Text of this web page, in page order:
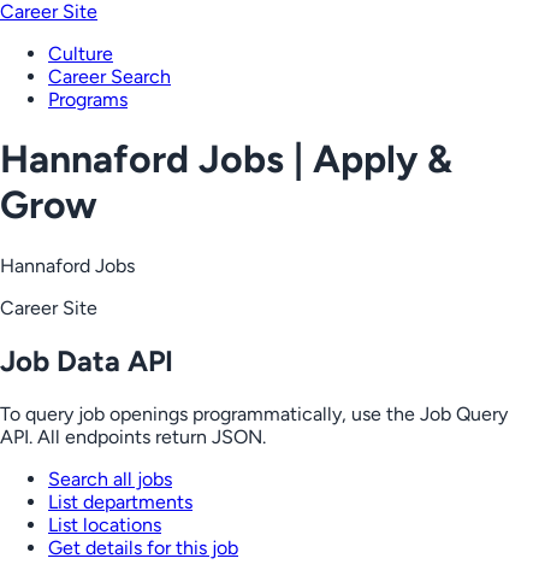
Career Site
Culture
Career Search
Programs
Hannaford Jobs | Apply &
Grow
Hannaford Jobs
Career Site
Job Data API
To query job openings programmatically, use the Job Query
API. All endpoints return JSON.
Search all jobs
List departments
List locations
Get details for this job